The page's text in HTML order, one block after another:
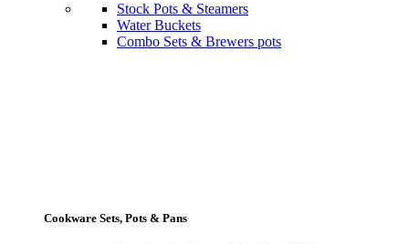
Stock Pots & Steamers
Water Buckets
Combo Sets & Brewers pots
Cookware Sets, Pots & Pans